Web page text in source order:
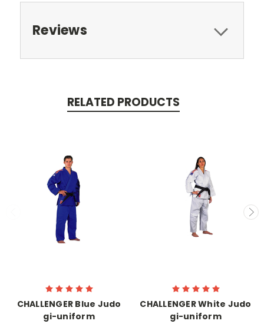
Reviews
RELATED PRODUCTS
CHALLENGER Blue Judo
gi-uniform
CHALLENGER White Judo
gi-uniform